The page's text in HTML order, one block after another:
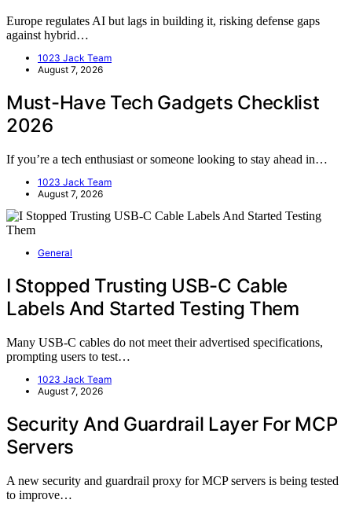
Europe regulates AI but lags in building it, risking defense gaps
against hybrid…
1023 Jack Team
August 7, 2026
Must-Have Tech Gadgets Checklist
2026
If you’re a tech enthusiast or someone looking to stay ahead in…
1023 Jack Team
August 7, 2026
General
I Stopped Trusting USB-C Cable
Labels And Started Testing Them
Many USB-C cables do not meet their advertised specifications,
prompting users to test…
1023 Jack Team
August 7, 2026
Security And Guardrail Layer For MCP
Servers
A new security and guardrail proxy for MCP servers is being tested
to improve…